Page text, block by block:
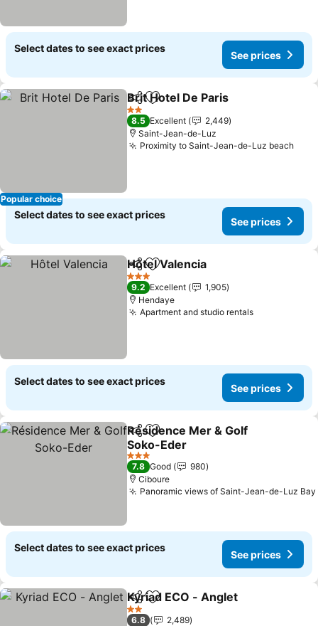
Select dates to see exact prices
See prices
Popular choice
ShareAdd to favorites
Brit Hotel De Paris
2 Stars
8.5 Excellent
2,449
Saint-Jean-de-Luz
Proximity to Saint-Jean-de-Luz beach
Select dates to see exact prices
See prices
ShareAdd to favorites
Hôtel Valencia
3 Stars
9.2 Excellent
1,905
Hendaye
Apartment and studio rentals
Select dates to see exact prices
See prices
ShareAdd to favorites
Résidence Mer & Golf
Soko-Eder
3 Stars
7.8 Good
980
Ciboure
Panoramic views of Saint-Jean-de-Luz Bay
Select dates to see exact prices
See prices
ShareAdd to favorites
Kyriad ECO - Anglet
2 Stars
6.8
2,489